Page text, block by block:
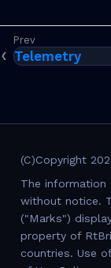
Telemetry
(C)Copyright
The information
without notice.
("Marks")
property of
countries. Use